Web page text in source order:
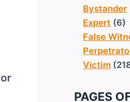
Bystander
Expert (6)
False
Victim
PAGES